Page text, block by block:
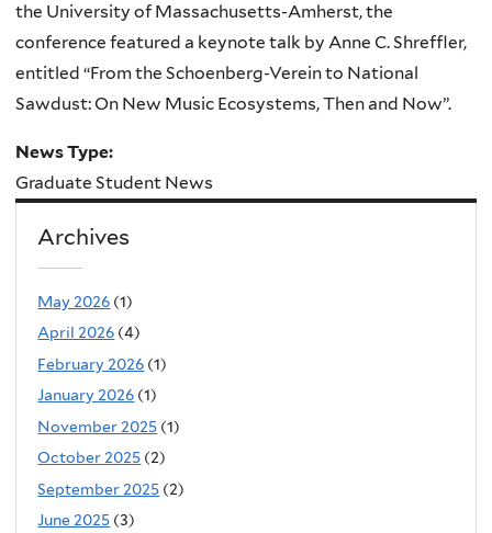
the University of Massachusetts-Amherst, the
conference featured a keynote talk by Anne C. Shreffler,
entitled “From the Schoenberg-Verein to National
Sawdust: On New Music Ecosystems, Then and Now”.
News Type:
Graduate Student News
Archives
May 2026 (1)
April 2026 (4)
February 2026 (1)
January 2026 (1)
November 2025 (1)
October 2025 (2)
September 2025 (2)
June 2025 (3)